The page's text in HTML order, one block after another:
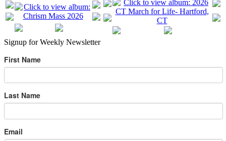
Signup for Weekly Newsletter
First Name
Last Name
Email